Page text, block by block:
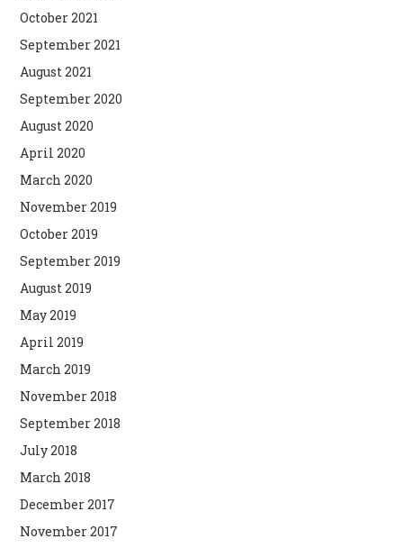
October 2021
September 2021
August 2021
September 2020
August 2020
April 2020
March 2020
November 2019
October 2019
September 2019
August 2019
May 2019
April 2019
March 2019
November 2018
September 2018
July 2018
March 2018
December 2017
November 2017